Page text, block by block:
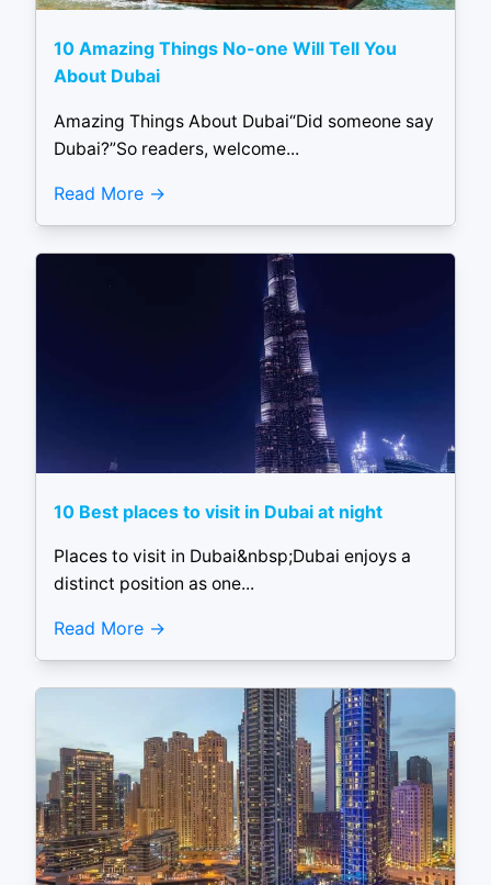
10 Amazing Things No-one Will Tell You
About Dubai
Amazing Things About Dubai“Did someone say
Dubai?”So readers, welcome...
Read More
10 Best places to visit in Dubai at night
Places to visit in Dubai&nbsp;Dubai enjoys a
distinct position as one...
Read More